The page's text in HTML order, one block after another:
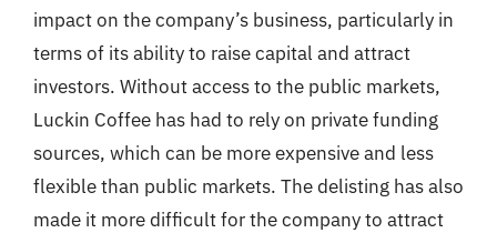
impact on the company’s business, particularly in
terms of its ability to raise capital and attract
investors. Without access to the public markets,
Luckin Coffee has had to rely on private funding
sources, which can be more expensive and less
flexible than public markets. The delisting has also
made it more difficult for the company to attract